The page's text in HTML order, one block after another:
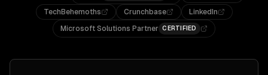
TechBehemoths
Crunchbase
LinkedIn
Microsoft Solutions Partner CERTIFIED